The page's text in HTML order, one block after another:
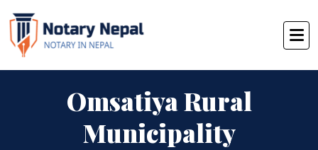
Omsatiya Rural
Municipality